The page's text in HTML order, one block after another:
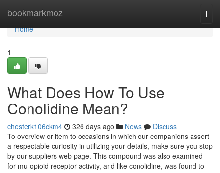
bookmarkmoz
Home
Home
1
What Does How To Use
Conolidine Mean?
chesterk106ckm4 326 days ago News
Discuss
To overview or item to occasions in which our companions assert
a respectable curiosity in utilizing your details, make sure you stop
by our suppliers web page. This compound was also examined
for mu-opioid receptor activity, and like conolidine, was found to